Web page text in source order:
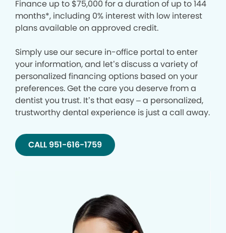
Finance up to $75,000 for a duration of up to 144
months*, including 0% interest with low interest
plans available on approved credit.
Simply use our secure in-office portal to enter
your information, and let’s discuss a variety of
personalized financing options based on your
preferences. Get the care you deserve from a
dentist you trust. It’s that easy – a personalized,
trustworthy dental experience is just a call away.
CALL 951-616-1759